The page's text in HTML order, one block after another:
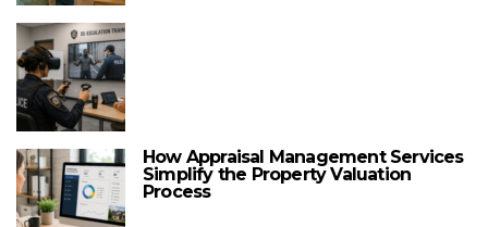
How Appraisal Management Services
Simplify the Property Valuation
Process